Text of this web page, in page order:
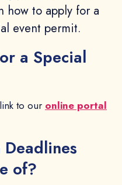
to apply for a
event permit.
a Special
to our online portal
of?